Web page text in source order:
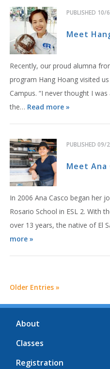
PUBLISHED 10/
Meet
Recently, our proud alumna
program Hang Hoang visited
Campus. “I never thought I
the… Read more »
PUBLISHED 09/
Meet Ana
In 2006 Ana Casco began her
Rosario School in ESL 2. With
over 13 years, the native of El
more »
Older Entries »
About
Classes
Registration